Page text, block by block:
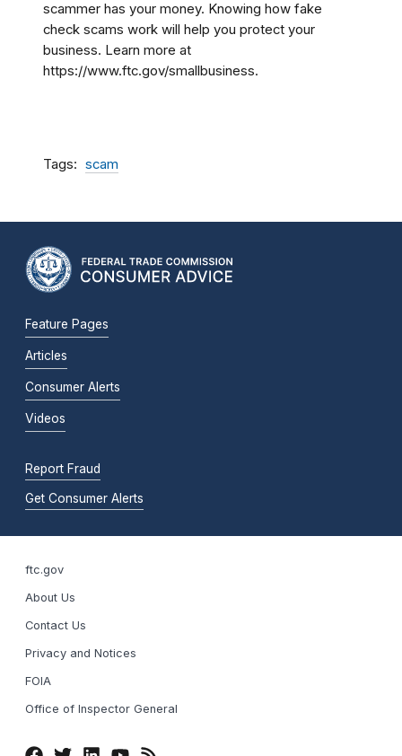
scammer has your money. Knowing how fake
check scams work will help you protect your
business. Learn more at
https://www.ftc.gov/smallbusiness.
Tags scam
Feature Pages
Articles
Consumer Alerts
Videos
Report Fraud
Get Consumer Alerts
ftc.gov
About Us
Contact Us
Privacy and Notices
FOIA
Office of Inspector General